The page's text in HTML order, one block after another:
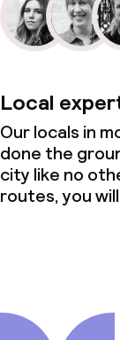
Local
Our locals in
done the
city like no
routes, you